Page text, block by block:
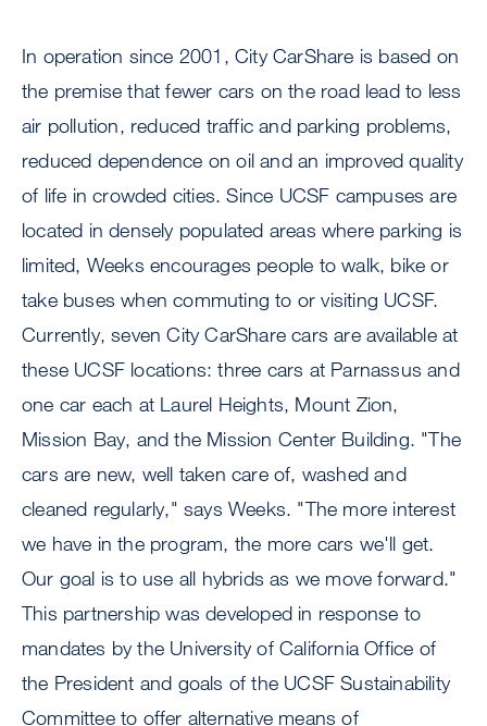
In operation since 2001, City CarShare is based on
the premise that fewer cars on the road lead to less
air pollution, reduced traffic and parking problems,
reduced dependence on oil and an improved quality
of life in crowded cities. Since UCSF campuses are
located in densely populated areas where parking is
limited, Weeks encourages people to walk, bike or
take buses when commuting to or visiting UCSF.
Currently, seven City CarShare cars are available at
these UCSF locations: three cars at Parnassus and
one car each at Laurel Heights, Mount Zion,
Mission Bay, and the Mission Center Building. "The
cars are new, well taken care of, washed and
cleaned regularly," says Weeks. "The more interest
we have in the program, the more cars we'll get.
Our goal is to use all hybrids as we move forward."
This partnership was developed in response to
mandates by the University of California Office of
the President and goals of the UCSF Sustainability
Committee to offer alternative means of